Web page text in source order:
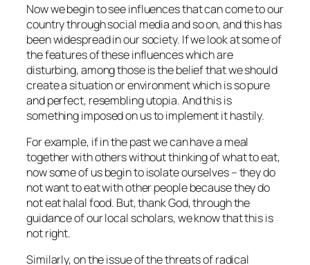
Now we begin to see influences that can come to our
country through social media and so on, and this has
been widespread in our society. If we look at some of
the features of these influences which are
disturbing, among those is the belief that we should
create a situation or environment which is so pure
and perfect, resembling utopia. And this is
something imposed on us to implement it hastily.
For example, if in the past we can have a meal
together with others without thinking of what to eat,
now some of us begin to isolate ourselves – they do
not want to eat with other people because they do
not eat halal food. But, thank God, through the
guidance of our local scholars, we know that this is
not right.
Similarly, on the issue of the threats of radical